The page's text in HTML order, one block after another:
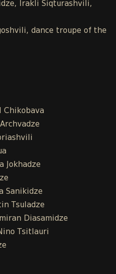
Irakli Siqturashvili,
dance troupe of the
Chikobava
Jokhadze
Sanikidze
Tsuladze
Diasamidze
Tsitlauri